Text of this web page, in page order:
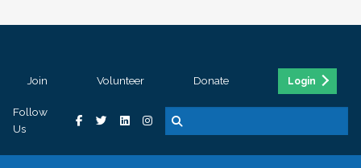
Join Volunteer Donate Login
Follow
Us